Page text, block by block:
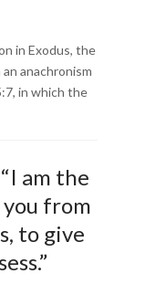
in Exodus, the
anachronism
in which the
am the
from
to give